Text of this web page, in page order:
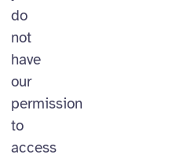
do
not
have
our
permission
to
access